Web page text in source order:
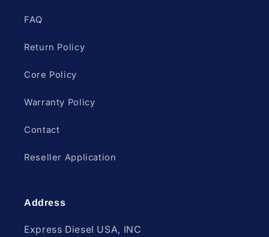
FAQ
Return Policy
Core Policy
Warranty Policy
Contact
Reseller Application
Address
Express Diesel USA, INC